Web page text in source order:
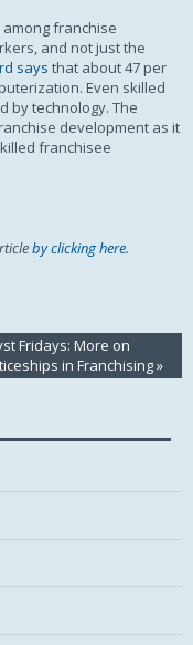
franchise
and not just the
says that about 47 per
Even skilled
by technology. The
development as it
franchisee
by clicking here.
Fridays: More on
in Franchising»